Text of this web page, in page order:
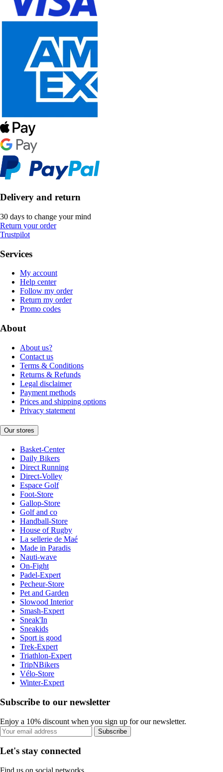
Delivery and return
30 days to change your mind
Return your order
Trustpilot
Services
My account
Help center
Follow my order
Return my order
Promo codes
About
About us?
Contact us
Terms & Conditions
Returns & Refunds
Legal disclaimer
Payment methods
Prices and shipping options
Privacy statement
Our stores
Basket-Center
Daily Bikers
Direct Running
Direct-Volley
Espace Golf
Foot-Store
Gallop-Store
Golf and co
Handball-Store
House of Rugby
La sellerie de Maé
Made in Paradis
Nauti-wave
On-Fight
Padel-Expert
Pecheur-Store
Pet and Garden
Slowood Interior
Smash-Expert
Sneak'In
Sneakids
Sport is good
Trek-Expert
Triathlon-Expert
TripNBikers
Vélo-Store
Winter-Expert
Subscribe to our newsletter
Enjoy a 10% discount when you sign up for our newsletter.
Subscribe
Let's stay connected
Find us on social networks